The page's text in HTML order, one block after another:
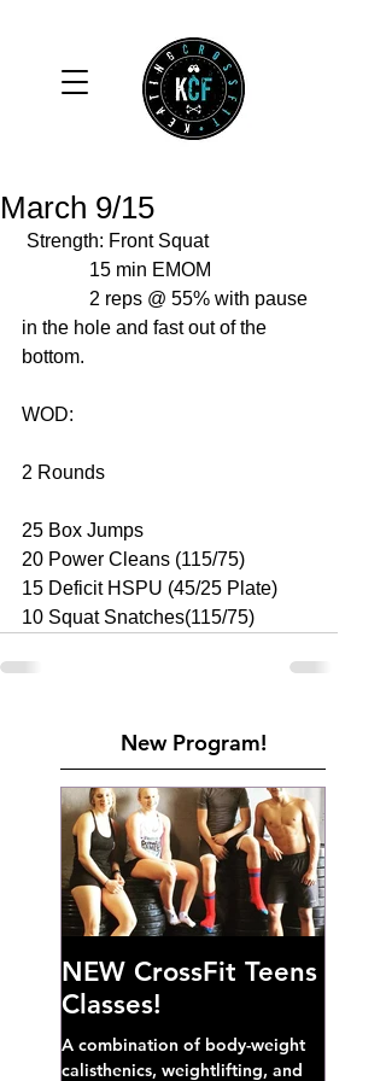
March 9/15
Strength: Front Squat
              15 min EMOM
in the hole and fast out of the
bottom.
WOD:
2 Rounds
25 Box Jumps
20 Power Cleans (115/75)
15 Deficit HSPU (45/25 Plate)
10 Squat Snatches(115/75)
New Program!
NEW CrossFit Teens
Classes!
A combination of body-weight
calisthenics, weightlifting, and